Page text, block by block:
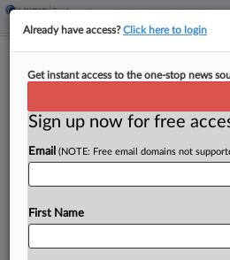
Miss. Attys
By Matt Perez·December 22, 2025,
A Mississippi federal court on
in an age discrimination case
Already have access?Click here to login
Get instant access to the one-stop news
Sign up now for free
Email (NOTE: Free email domains not
First Name